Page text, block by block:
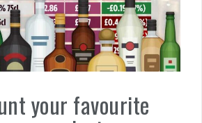
your favourite